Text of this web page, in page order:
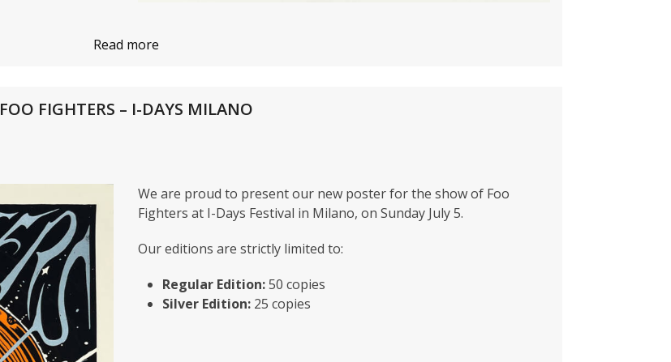
Read more
FOO FIGHTERS – I-DAYS MILANO
We are proud to present our new poster for the show of Foo
Fighters at I-Days Festival in Milano, on Sunday July 5.
Our editions are strictly limited to:
Regular Edition:50 copies
Silver Edition: 25 copies